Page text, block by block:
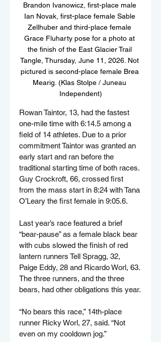
Brandon Ivanowicz, first-place male
Ian Novak, first-place female Sable
Zellhuber and third-place female
Grace Fluharty pose for a photo at
the finish of the East Glacier Trail
Tangle, Thursday, June 11, 2026. Not
pictured is second-place female Brea
Mearig. (Klas Stolpe / Juneau
Independent)
Rowan Taintor, 13, had the fastest
one-mile time with 6:14.5 among a
field of 14 athletes. Due to a prior
commitment Taintor was granted an
early start and ran before the
traditional starting time of both races.
Guy Crockroft, 66, crossed first
from the mass start in 8:24 with Tana
O’Leary the first female in 9:05.6.
Last year’s race featured a brief
“bear-pause” as a female black bear
with cubs slowed the finish of red
lantern runners Tell Spragg, 32,
Paige Eddy, 28 and Ricardo Worl, 63.
The three runners, and the three
bears, had other obligations this year.
“No bears this race,” 14th-place
runner Ricky Worl, 27, said. “Not
even on my cooldown jog.”